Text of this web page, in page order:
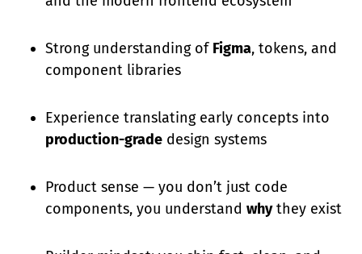
Strong understanding of Figma, tokens, and
component libraries
Experience translating early concepts into
production-grade design systems
Product sense — you don’t just code
components, you understand whythey exist